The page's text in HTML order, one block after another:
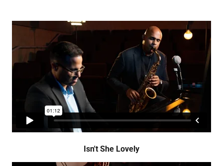
Isn't She Lovely